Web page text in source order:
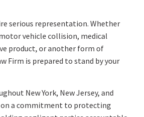
serious representation. Whether
vehicle collision, medical
product, or another form of
Firm is prepared to stand by your
New York, New Jersey, and
a commitment to protecting